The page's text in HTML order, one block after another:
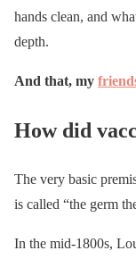
hands clean, and
depth.
And that, my
How did
The very basic
is called “the germ
In the mid-1800s,